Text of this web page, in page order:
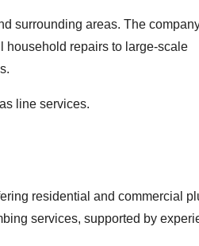
surrounding areas. The
household repairs to large-scale
line services.
residential and commercial
services, supported by